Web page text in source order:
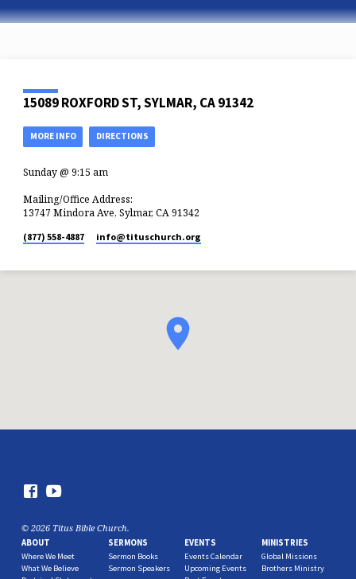
15089 ROXFORD ST, SYLMAR, CA 91342
MORE INFO DIRECTIONS
Sunday @ 9:15 am
Mailing/Office Address:
13747 Mindora Ave, Sylmar, CA 91342
(877) 558-4887 info​@tituschurch.org
© 2026 Titus Bible Church.
ABOUT
Where We Meet
What We Believe
SERMONS
Sermon Books
Sermon Speakers
EVENTS
Events Calendar
Upcoming Events
MINISTRIES
Global Missions
Brothers Ministry